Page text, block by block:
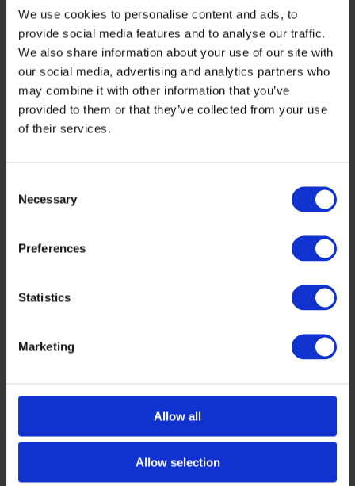
We use cookies to personalise content and ads, to
provide social media features and to analyse our traffic.
We also share information about your use of our site with
our social media, advertising and analytics partners who
may combine it with other information that you’ve
provided to them or that they’ve collected from your use
of their services.
Selection
Necessary
Preferences
Statistics
Marketing
Allow all
Allow selection
Financing Gap in Bioeconomy
Bioeconomy companies face a number of financial
challenges, particularly in scaling up from R&D to full
commercialisation. The ShapingBio analysis pinpoints
several core issues:
• Scaling and commercialisation difficulties – even in
strong innovation ecosystems, securing growth-stage
struggle to secure pre-seed and seed funding, often due
to perceived risks and complex public funding processes.
financing schemes creates significant challenges for
funds focus on long-term R&D, private investors prioritise
short-term returns, leading to funding gaps.
of actionable recommendations, including:
• Milestone-based funding to ensure financial and
strategies and de-risk bioeconomy ventures.
• Targeted equity investment schemes to support high-
• Regulatory harmonisation to simplify access to funding
These solutions are designed to foster investment